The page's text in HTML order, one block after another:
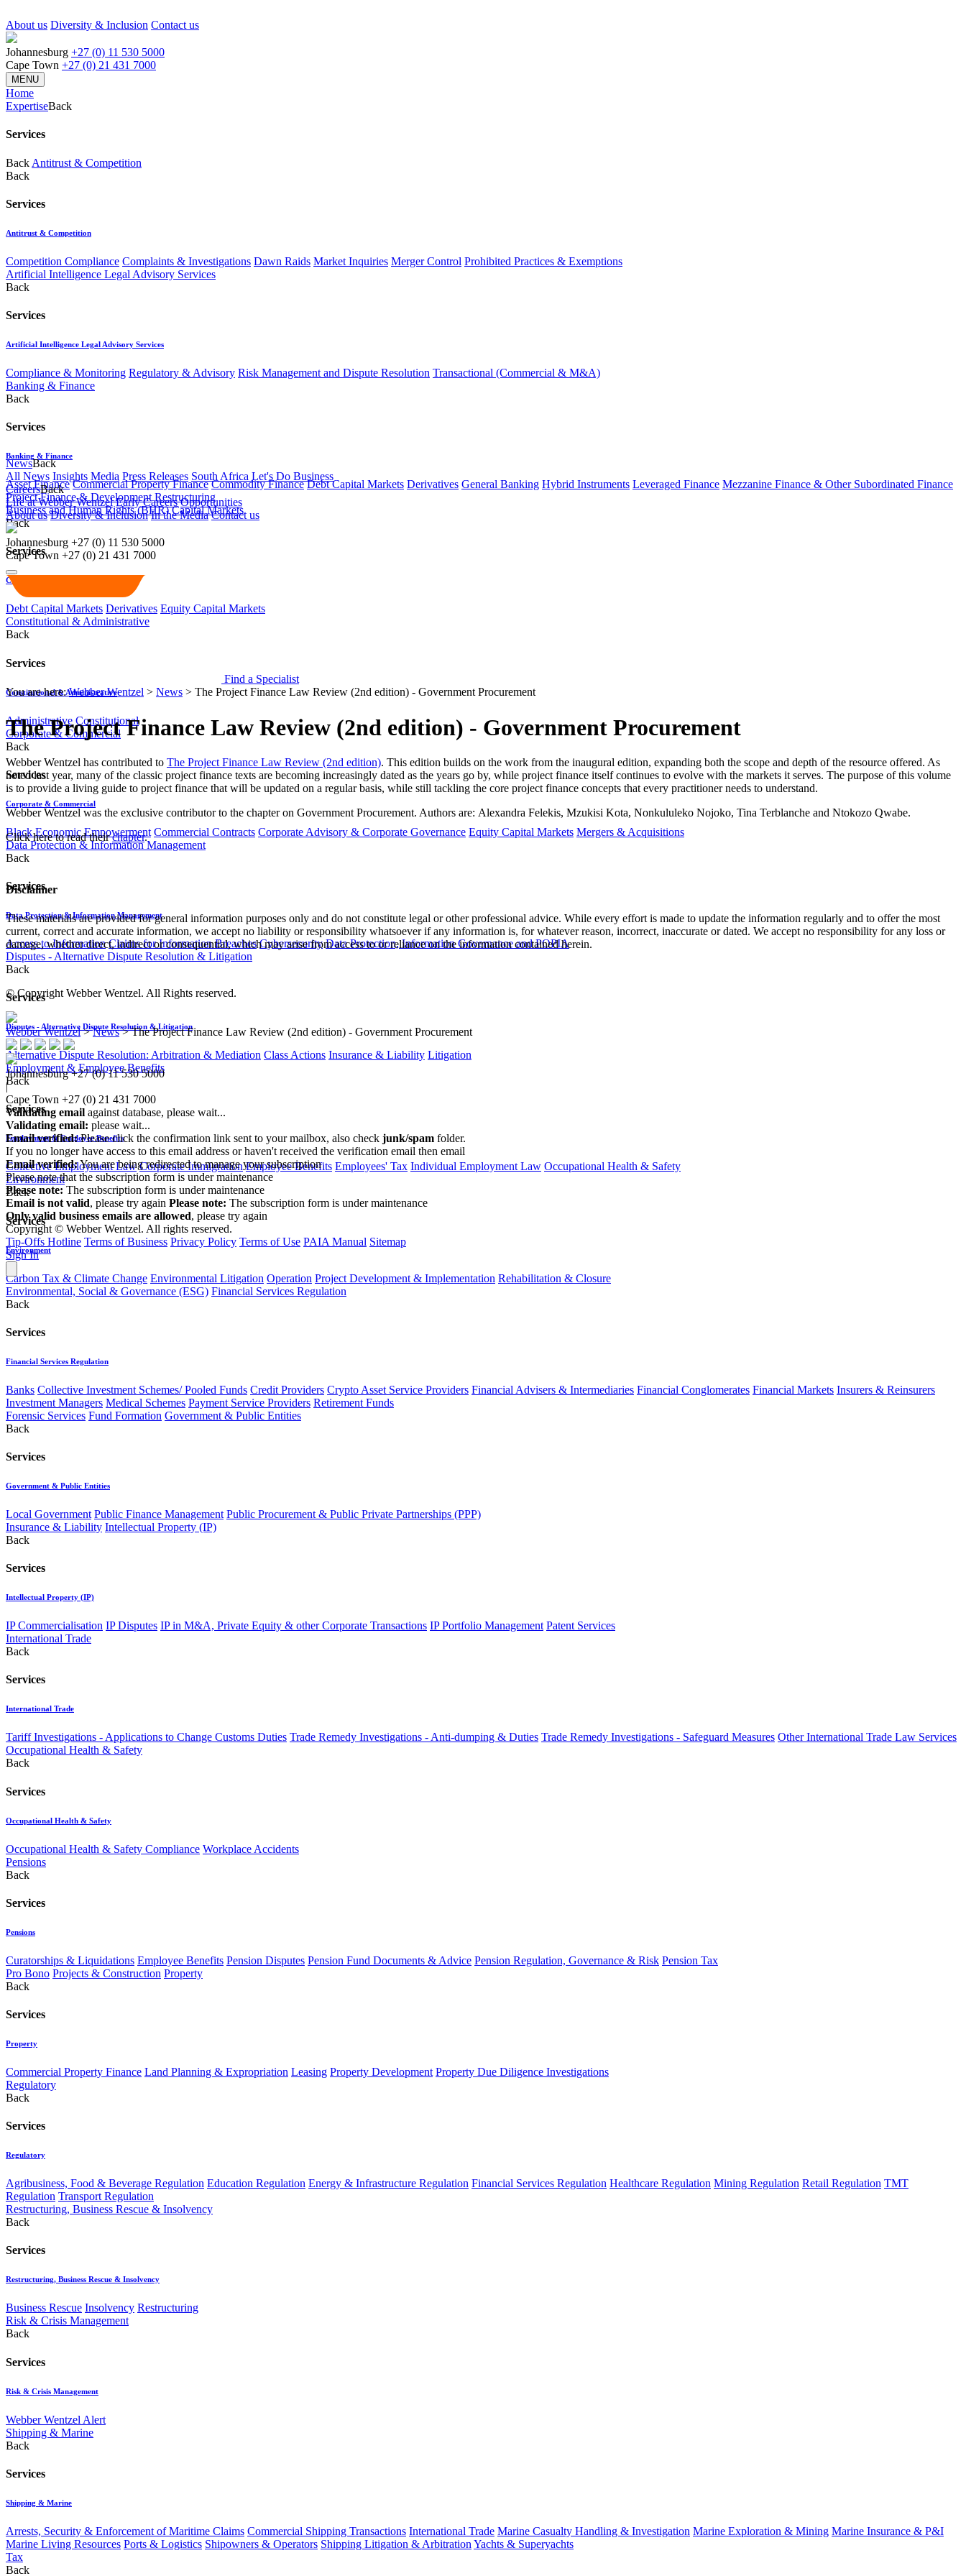
About us Diversity & Inclusion Contact us
Johannesburg +27 (0) 11 530 5000
Cape Town +27 (0) 21 431 7000
MENU
Home
ExpertiseBack
Services
Back Antitrust & Competition
Back
Services
Antitrust & Competition
Competition Compliance Complaints & Investigations Dawn Raids Market Inquiries Merger Control Prohibited Practices & Exemptions
Artificial Intelligence Legal Advisory Services
Back
Services
Artificial Intelligence Legal Advisory Services
Compliance & Monitoring Regulatory & Advisory Risk Management and Dispute Resolution Transactional (Commercial & M&A)
Banking & Finance
Back
Services
Banking & Finance
Asset Finance Commercial Property Finance Commodity Finance Debt Capital Markets Derivatives General Banking Hybrid Instruments Leveraged Finance Mezzanine Finance & Other Subordinated Finance
Project Finance & Development Restructuring
Business and Human Rights (BHR) Capital Markets
Back
Services
Capital Markets
Debt Capital Markets Derivatives Equity Capital Markets
Constitutional & Administrative
Back
Services
Constitutional & Administrative
Administrative Constitutional
Corporate & Commercial
Back
Services
Corporate & Commercial
Black Economic Empowerment Commercial Contracts Corporate Advisory & Corporate Governance Equity Capital Markets Mergers & Acquisitions
Data Protection & Information Management
Back
Services
Data Protection & Information Management
Access to Information Claims for Information Breaches Cybersecurity Data Protection, Information Governance and POPIA
Disputes - Alternative Dispute Resolution & Litigation
Back
Services
Disputes - Alternative Dispute Resolution & Litigation
Alternative Dispute Resolution: Arbitration & Mediation Class Actions Insurance & Liability Litigation
Employment & Employee Benefits
Back
Services
Employment & Employee Benefits
Collective Employment Law Corporate Immigration Employee Benefits Employees' Tax Individual Employment Law Occupational Health & Safety
Environment
Back
Services
Environment
Carbon Tax & Climate Change Environmental Litigation Operation Project Development & Implementation Rehabilitation & Closure
Environmental, Social & Governance (ESG) Financial Services Regulation
Back
Services
Financial Services Regulation
Banks Collective Investment Schemes/ Pooled Funds Credit Providers Crypto Asset Service Providers Financial Advisers & Intermediaries Financial Conglomerates Financial Markets Insurers & Reinsurers
Investment Managers Medical Schemes Payment Service Providers Retirement Funds
Forensic Services Fund Formation Government & Public Entities
Back
Services
Government & Public Entities
Local Government Public Finance Management Public Procurement & Public Private Partnerships (PPP)
Insurance & Liability Intellectual Property (IP)
Back
Services
Intellectual Property (IP)
IP Commercialisation IP Disputes IP in M&A, Private Equity & other Corporate Transactions IP Portfolio Management Patent Services
International Trade
Back
Services
International Trade
Tariff Investigations - Applications to Change Customs Duties Trade Remedy Investigations - Anti-dumping & Duties Trade Remedy Investigations - Safeguard Measures Other International Trade Law Services
Occupational Health & Safety
Back
Services
Occupational Health & Safety
Occupational Health & Safety Compliance Workplace Accidents
Pensions
Back
Services
Pensions
Curatorships & Liquidations Employee Benefits Pension Disputes Pension Fund Documents & Advice Pension Regulation, Governance & Risk Pension Tax
Pro Bono Projects & Construction Property
Back
Services
Property
Commercial Property Finance Land Planning & Expropriation Leasing Property Development Property Due Diligence Investigations
Regulatory
Back
Services
Regulatory
Agribusiness, Food & Beverage Regulation Education Regulation Energy & Infrastructure Regulation Financial Services Regulation Healthcare Regulation Mining Regulation Retail Regulation TMT
Regulation Transport Regulation
Restructuring, Business Rescue & Insolvency
Back
Services
Restructuring, Business Rescue & Insolvency
Business Rescue Insolvency Restructuring
Risk & Crisis Management
Back
Services
Risk & Crisis Management
Webber Wentzel Alert
Shipping & Marine
Back
Services
Shipping & Marine
Arrests, Security & Enforcement of Maritime Claims Commercial Shipping Transactions International Trade Marine Casualty Handling & Investigation Marine Exploration & Mining Marine Insurance & P&I
Marine Living Resources Ports & Logistics Shipowners & Operators Shipping Litigation & Arbitration Yachts & Superyachts
Tax
Back
NewsBack
All News Insights Media Press Releases South Africa Let's Do Business
CareersBack
Life at Webber Wentzel Early Careers Opportunities
About us Diversity & Inclusion In the Media Contact us
Johannesburg +27 (0) 11 530 5000
Cape Town +27 (0) 21 431 7000
Find a Specialist
You are here:Webber Wentzel > News > The Project Finance Law Review (2nd edition) - Government Procurement
The Project Finance Law Review (2nd edition) - Government Procurement
​Webber Wentzel has contributed to The Project Finance Law Review (2nd edition). This edition builds on the work from the inaugural edition, expanding both the scope and depth of the resource offered. As
noted last year, many of the classic project finance texts are becoming increasingly dated as the years go by, while project finance itself continues to evolve with the markets it serves. The purpose of this volume
is to provide a living guide to project finance that will be updated on a regular basis, while still tackling the core project finance concepts that every practitioner needs to understand.
Webber Wentzel was the exclusive contributor to the chapter on Government Procurement. Authors are: Alexandra Felekis, Mzukisi Kota, Nonkululeko Nojoko, Tina Terblanche and Ntokozo Qwabe.
Click here to read theirchapter.
Disclaimer
These materials are provided for general information purposes only and do not constitute legal or other professional advice. While every effort is made to update the information regularly and to offer the most
current, correct and accurate information, we accept no liability or responsibility whatsoever if any information is, for whatever reason, incorrect, inaccurate or dated. We accept no responsibility for any loss or
damage, whether direct, indirect or consequential, which may arise from access to or reliance on the information contained herein.
© Copyright Webber Wentzel. All Rights reserved.
Webber Wentzel>News>The Project Finance Law Review (2nd edition) - Government Procurement
Johannesburg +27 (0) 11 530 5000
|
Cape Town +27 (0) 21 431 7000
Validating email against database, please wait...
Validating email: please wait...
Email verified:Please click the confirmation link sent to your mailbox, also check junk/spam folder.
If you no longer have access to this email address or haven't received the verification email then email
Email verified:You are being redirected to manage your subscription
Please note that the subscription form is under maintenance
Please note: The subscription form is under maintenance
Email is not valid, please try again Please note: The subscription form is under maintenance
Only valid business emails are allowed, please try again
Copyright © Webber Wentzel. All rights reserved.
Tip-Offs Hotline Terms of Business Privacy Policy Terms of Use PAIA Manual Sitemap
Sign In